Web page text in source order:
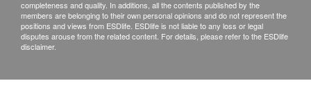
completeness and quality. In additions, all the contents published by the
members are belonging to their own personal opinions and do not represent the
positions and views from ESDlife. ESDlife is not liable to any loss or legal
disputes arouse from the related content. For details, please refer to the ESDlife
disclaimer.